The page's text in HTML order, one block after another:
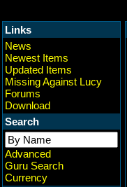
Links
News
Newest Items
Updated Items
Missing Against Lucy
Forums
Download
Search
Advanced
Guru Search
Currency